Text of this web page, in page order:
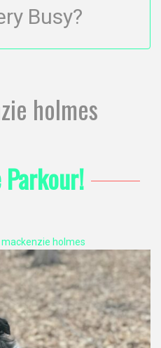
Busy?
holmes
Parkour!
mackenzie holmes